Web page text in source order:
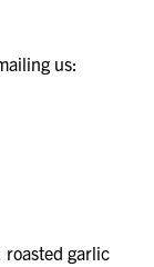
us:
roasted garlic